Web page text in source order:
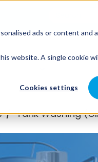
ads or content and
website. A single cookie
Cookies settings
Spray
/ Tank Washing